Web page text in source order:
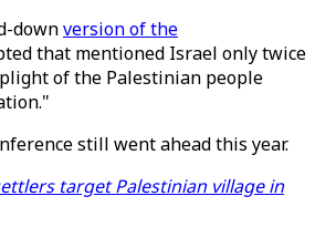
downversion of the
that mentioned Israel only twice
of the Palestinian people
still went ahead this year.
target Palestinian village in